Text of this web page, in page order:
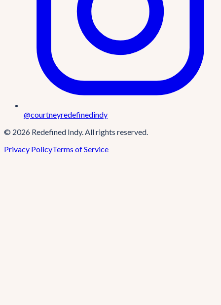
@courtneyredefinedindy
© 2026 Redefined Indy. All rights reserved.
Privacy PolicyTerms of Service